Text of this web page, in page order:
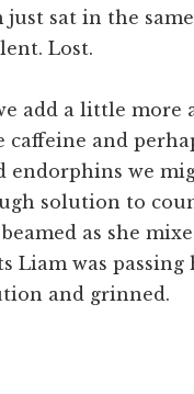
just sat in the
Lost.
add a little more
caffeine and
endorphins we
solution to
beamed as she
Liam was passing
and grinned.